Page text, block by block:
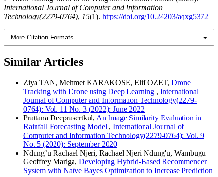
International Journal of Computer and Information
Technology(2279-0764), 15(1). https://doi.org/10.24203/aqxg5372
More Citation Formats
Similar Articles
Ziya TAN, Mehmet KARAKÖSE, Elif ÖZET, Drone
Tracking with Drone using Deep Learning , International
Journal of Computer and Information Technology(2279-
0764): Vol. 11 No. 3 (2022): June 2022
Prattana Deeprasertkul, An Image Similarity Evaluation in
Rainfall Forecasting Model , International Journal of
Computer and Information Technology(2279-0764): Vol. 9
No. 5 (2020): September 2020
Ndung’u Rachael Njeri, Rachael Njeri Ndung'u, Wambugu
Geoffrey Mariga, Developing Hybrid-Based Recommender
System with Naïve Bayes Optimization to Increase Prediction